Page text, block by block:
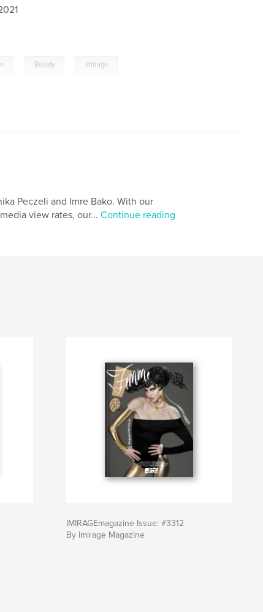
Beauty Imirage
Peczeli and Imre Bako. With our
view rates, our... Continue reading
IMIRAGEmagazine Issue: #3312
By Imirage Magazine